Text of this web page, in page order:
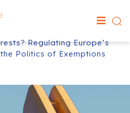
Regulating Europe’s
Politics of Exemptions